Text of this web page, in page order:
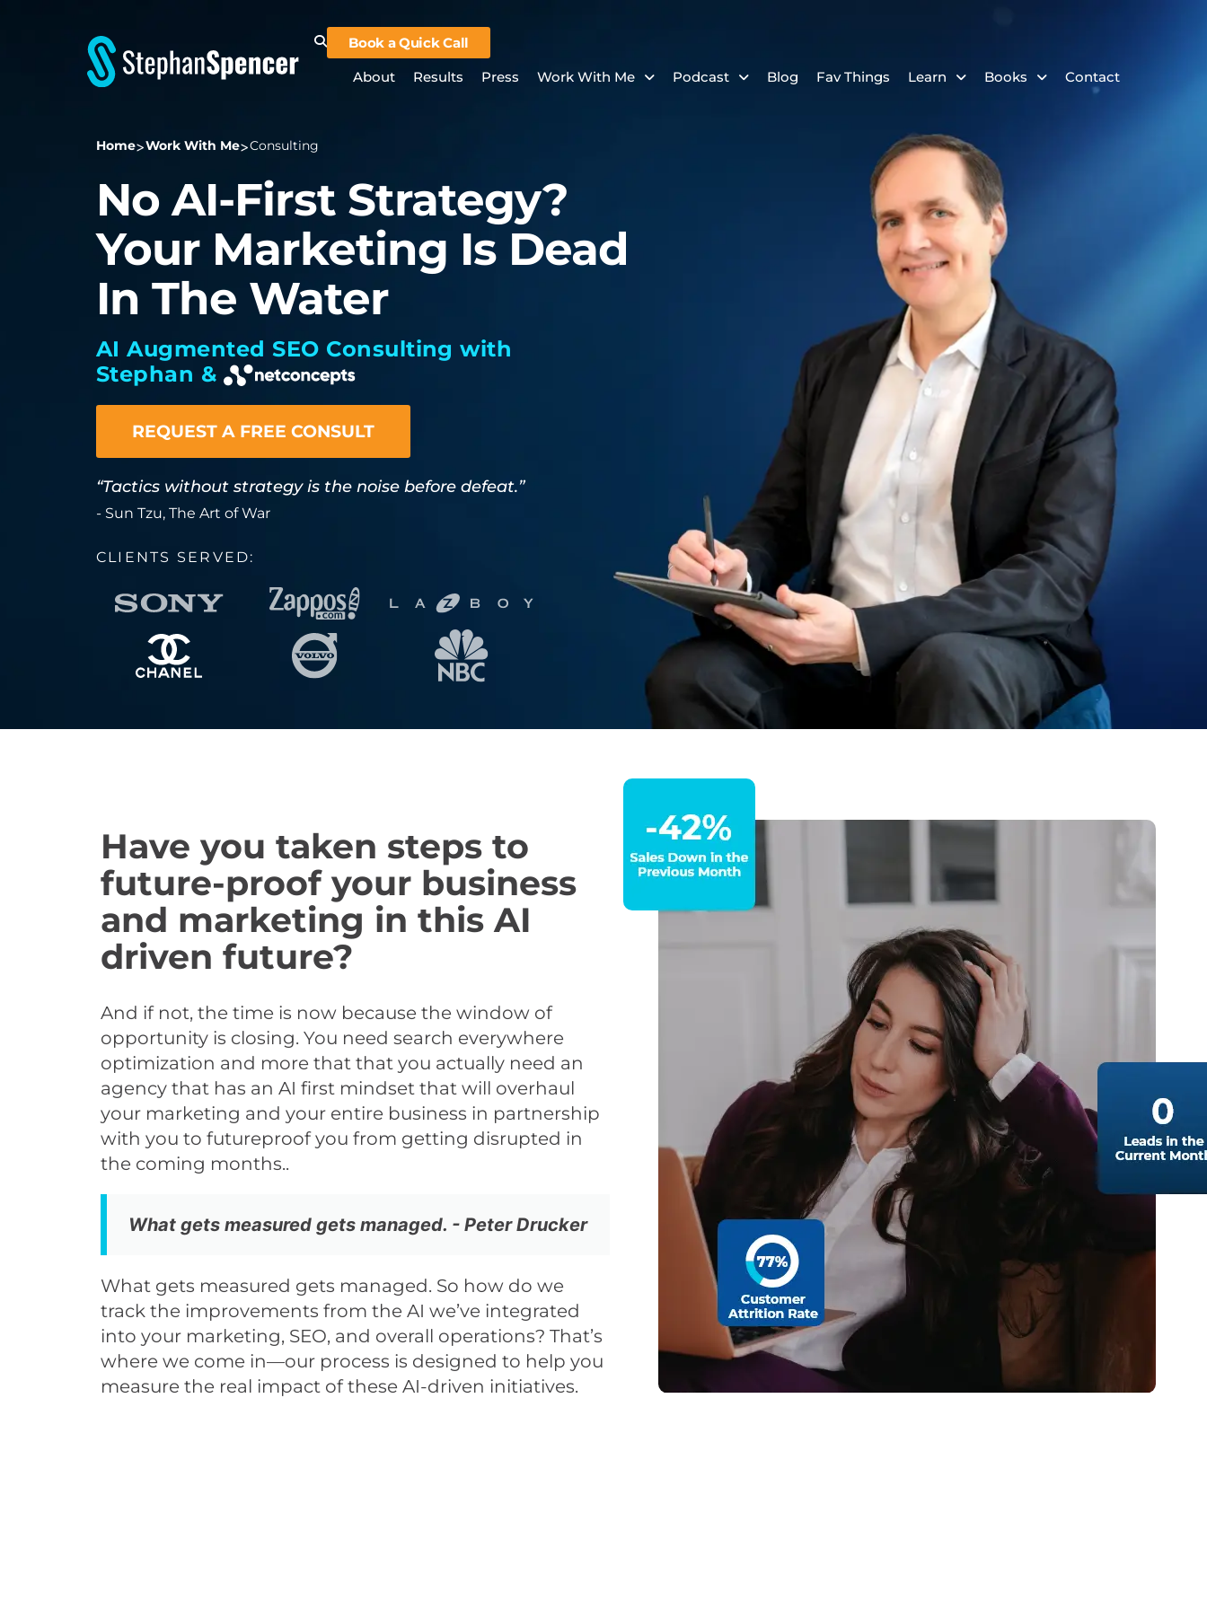
Book a Quick Call
About
Results Press Work With Me Podcast Blog Fav Things Learn Books Contact
Home Work With Me Consulting
No AI-First Strategy?
Your Marketing Is Dead
In The Water
AI Augmented SEO Consulting with
Stephan &
REQUEST A FREE CONSULT
“Tactics without strategy is the noise before defeat.”
- Sun Tzu, The Art of War
CLIENTS SERVED:
Have you taken steps to
future-proof your business
and marketing in this AI
driven future?
And if not, the time is now because the window of
opportunity is closing. You need search everywhere
optimization and more that that you actually need an
agency that has an AI first mindset that will overhaul
your marketing and your entire business in partnership
with you to futureproof you from getting disrupted in
the coming months..
What gets measured gets managed. - Peter Drucker
What gets measured gets managed. So how do we
track the improvements from the AI we’ve integrated
into your marketing, SEO, and overall operations? That’s
where we come in—our process is designed to help you
measure the real impact of these AI-driven initiatives.